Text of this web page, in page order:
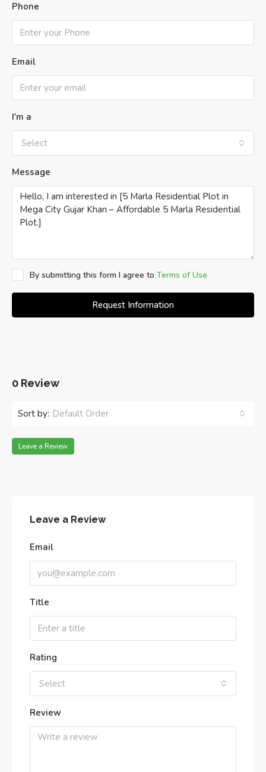
Phone
Email
I'm a
Select
Message
By submitting this form I agree to Terms of Use
Request Information
0 Review
Sort by: Default Order
Leave a Review
Leave a Review
Email
Title
Rating
Select
Review